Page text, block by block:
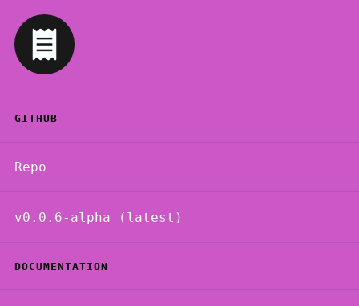
GITHUB
Repo
v0.0.6-alpha (latest)
DOCUMENTATION